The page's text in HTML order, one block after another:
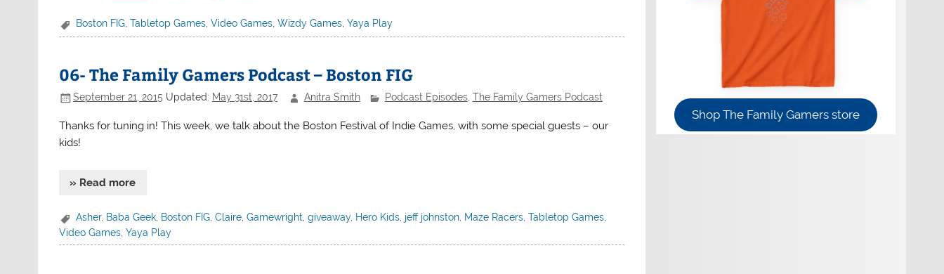
Boston FIG ,Tabletop Games ,Video Games ,Wizdy Games ,Yaya Play
06- The Family Gamers Podcast – Boston FIG
September 21, 2015 Updated: May 31st, 2017 Anitra Smith Podcast Episodes, The Family Gamers Podcast
Thanks for tuning in! This week, we talk about the Boston Festival of Indie Games, with some special guests – our
kids!
» Read more
Asher, Baba Geek Boston FIG ,Claire ,Gamewright ,giveaway, Hero Kids jeff johnston Maze Racers ,Tabletop Games
Video Games ,Yaya Play
Shop The Family Gamers store